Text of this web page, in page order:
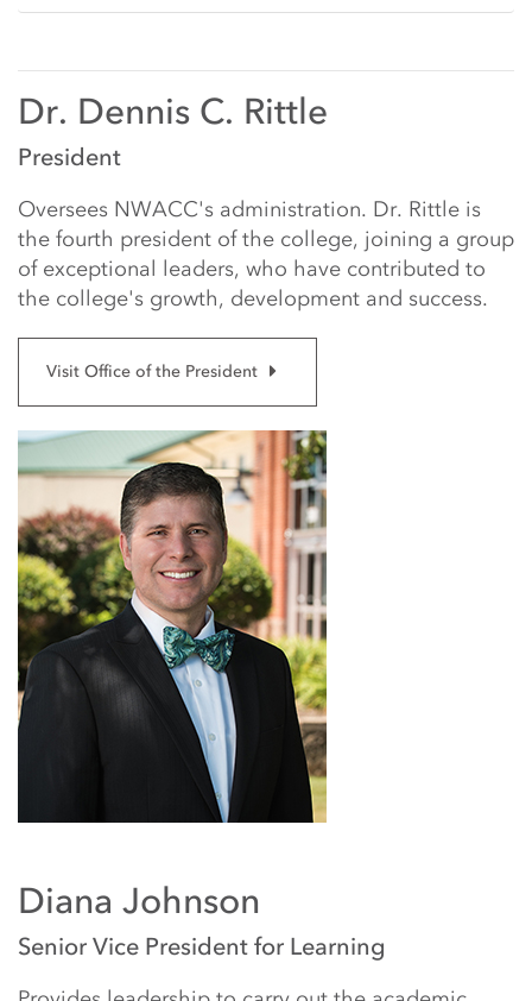
Dr. Dennis C. Rittle
President
Oversees NWACC's administration. Dr. Rittle is
the fourth president of the college, joining a group
of exceptional leaders, who have contributed to
the college's growth, development and success.
Visit Office of the President
Diana Johnson
Senior Vice President for Learning